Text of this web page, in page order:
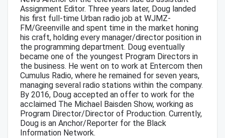
Assignment Editor. Three years later, Doug landed
his first full-time Urban radio job at WJMZ-
FM/Greenville and spent time in the market honing
his craft, holding every manager/director position in
the programming department. Doug eventually
became one of the youngest Program Directors in
the business. He went on to work at Entercom then
Cumulus Radio, where he remained for seven years,
managing several radio stations within the company.
By 2016, Doug accepted an offer to work for the
acclaimed The Michael Baisden Show, working as
Program Director/Director of Production. Currently,
Doug is an Anchor/Reporter for the Black
Information Network.